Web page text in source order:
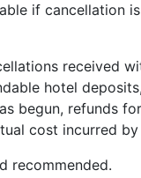
if cancellation
received
hotel
begun, refunds
cost incurred by
recommended.